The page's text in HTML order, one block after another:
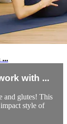
...
with ...
and glutes! This
style of